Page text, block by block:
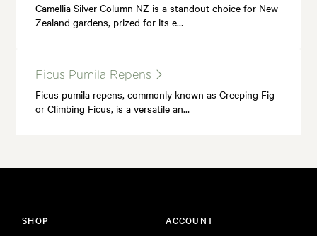
Camellia Silver Column NZ is a standout choice for New
Zealand gardens, prized for its e…
Ficus Pumila Repens
Ficus pumila repens, commonly known as Creeping Fig
or Climbing Ficus, is a versatile an…
SHOP ACCOUNT